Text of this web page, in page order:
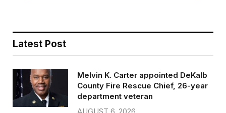
Latest Post
Melvin K. Carter appointed DeKalb
County Fire Rescue Chief, 26-year
department veteran